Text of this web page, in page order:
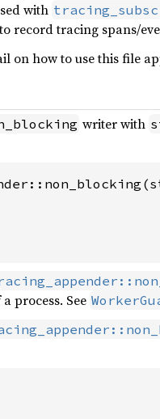
with
record tracing spans/
on how to use this file
writer with
process. See